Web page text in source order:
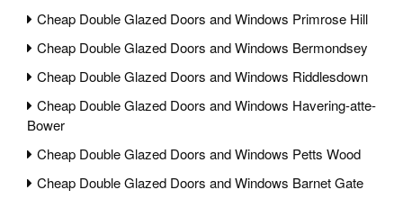
Cheap Double Glazed Doors and Windows Primrose Hill
Cheap Double Glazed Doors and Windows Bermondsey
Cheap Double Glazed Doors and Windows Riddlesdown
Cheap Double Glazed Doors and Windows Havering-atte-
Bower
Cheap Double Glazed Doors and Windows Petts Wood
Cheap Double Glazed Doors and Windows Barnet Gate